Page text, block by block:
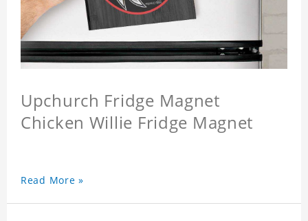
Upchurch Fridge Magnet
Chicken Willie Fridge Magnet
Read More »